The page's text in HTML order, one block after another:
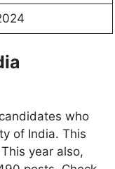
who
of India. This
year also,